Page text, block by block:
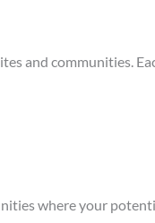
and communities.
where your